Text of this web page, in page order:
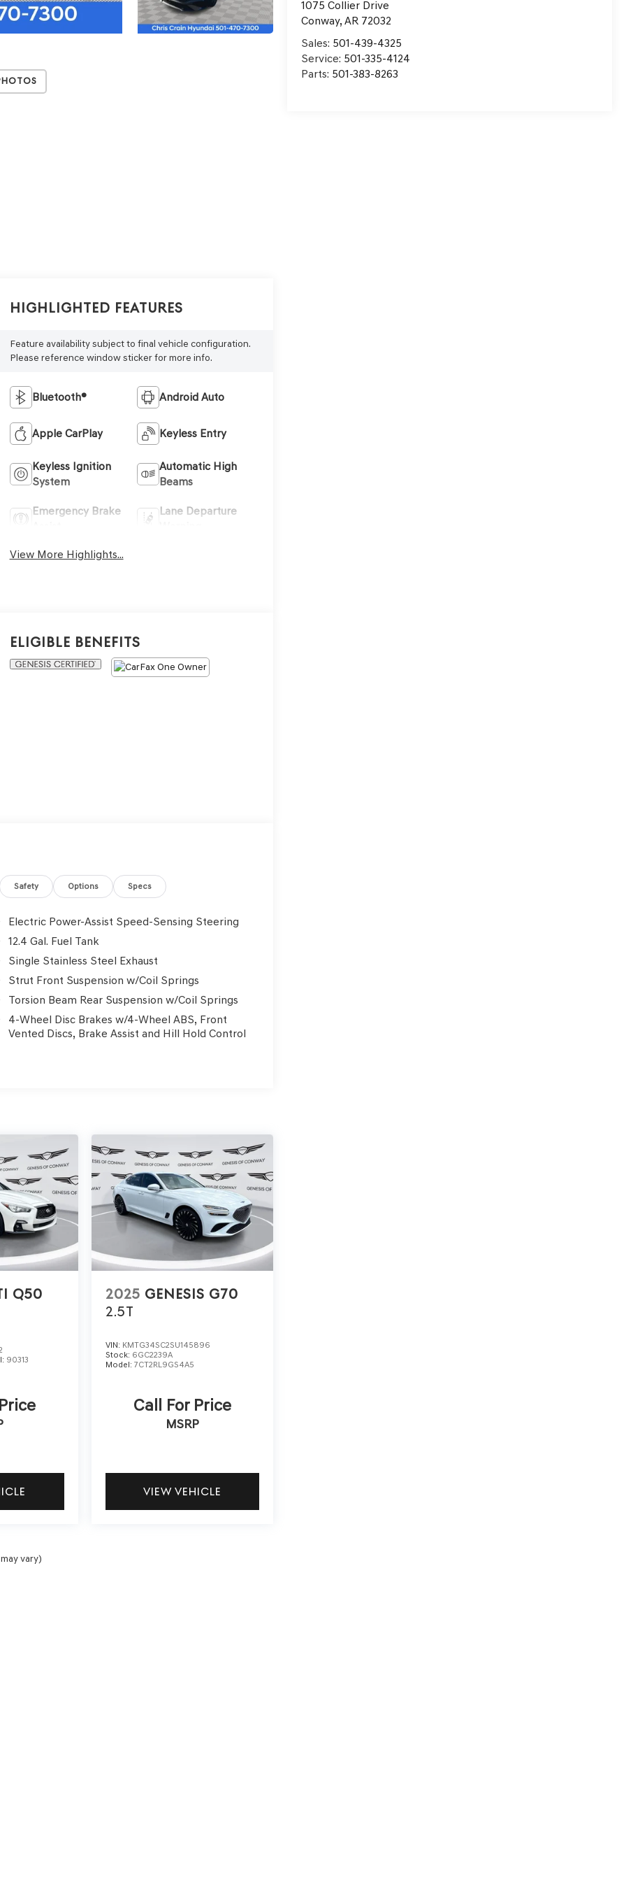
1075 Collier Drive
Conway,AR 72032
Sales: 501-439-4325
Service: 501-335-4124
Parts: 501-383-8263
Highlighted Features
Feature availability subject to final vehicle configuration.
Please reference window sticker for more info.
Bluetooth® Android Auto
Apple CarPlay Keyless Entry
Keyless Ignition
System
Automatic High
Beams
Emergency Brake
Lane Departure
View More Highlights...
Eligible Benefits
Safety Options Specs
Electric Power-Assist Speed-Sensing Steering
12.4 Gal. Fuel Tank
Single Stainless Steel Exhaust
Strut Front Suspension w/Coil Springs
Torsion Beam Rear Suspension w/Coil Springs
4-Wheel Disc Brakes w/4-Wheel ABS, Front
Vented Discs, Brake Assist and Hill Hold Control
Q50
90313
2025 GENESIS G70
2.5T
VIN: KMTG34SC2SU145896
Stock: 6GC2239A
Model: 7CT2RL9GS4A5
Call For Price
MSRP
VIEW VEHICLE
vary)